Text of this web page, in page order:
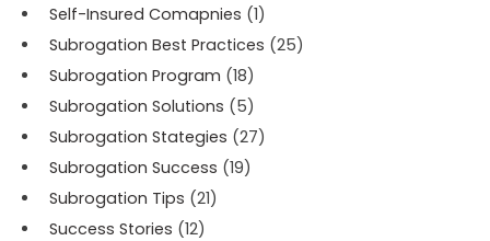
Self-Insured Comapnies (1)
Subrogation Best Practices (25)
Subrogation Program (18)
Subrogation Solutions (5)
Subrogation Stategies (27)
Subrogation Success (19)
Subrogation Tips (21)
Success Stories (12)